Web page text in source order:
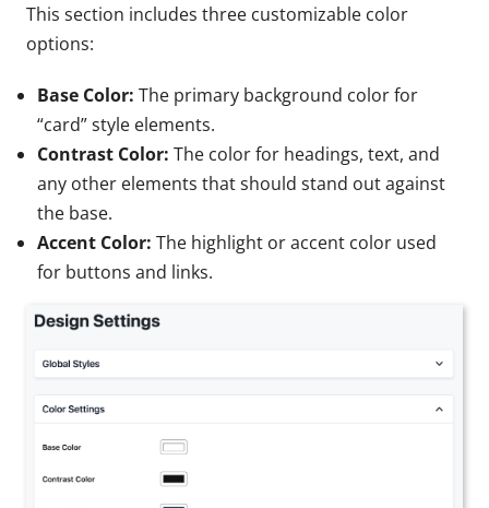
This section includes three customizable color
options:
Base Color: The primary background color for
“card” style elements.
Contrast Color: The color for headings, text, and
any other elements that should stand out against
the base.
Accent Color: The highlight or accent color used
for buttons and links.